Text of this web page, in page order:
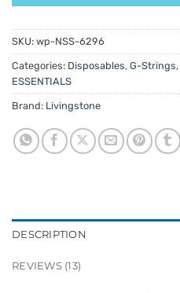
SKU: wp-NSS-6296
Categories: Disposables, G-Strings,
ESSENTIALS
Brand: Livingstone
DESCRIPTION
REVIEWS (13)